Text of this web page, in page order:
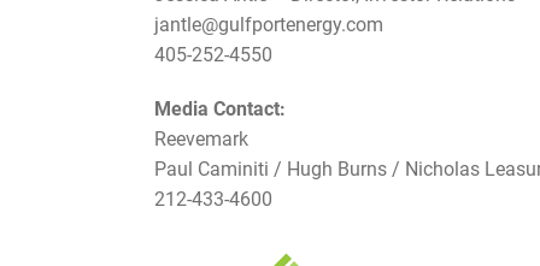
jantle@gulfportenergy.com
405-252-4550
Media Contact:
Reevemark
Paul Caminiti / Hugh Burns / Nicholas
212-433-4600